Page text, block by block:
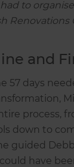
to
Renovations
and
57 days
process,
down to
guided
have